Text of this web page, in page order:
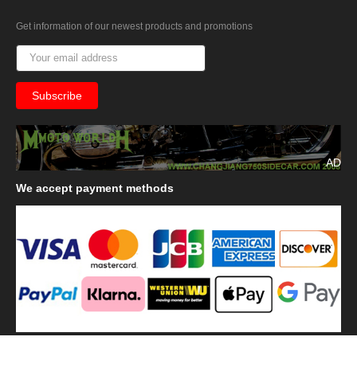
Get information of our newest products and promotions
AD
We accept payment methods